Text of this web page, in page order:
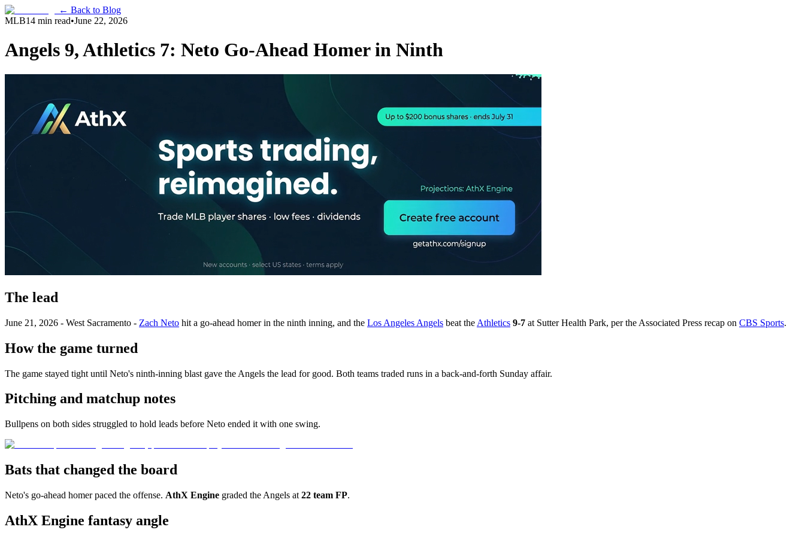
← Back to Blog
MLB14 min read•June 22, 2026
Angels 9, Athletics 7: Neto Go-Ahead Homer in Ninth
The lead
June 21, 2026 - West Sacramento - Zach Neto hit a go-ahead homer in the ninth inning, and the Los Angeles Angels beat the Athletics 9-7 at Sutter Health Park, per the Associated Press recap on CBS Sports.
How the game turned
The game stayed tight until Neto's ninth-inning blast gave the Angels the lead for good. Both teams traded runs in a back-and-forth Sunday affair.
Pitching and matchup notes
Bullpens on both sides struggled to hold leads before Neto ended it with one swing.
Bats that changed the board
Neto's go-ahead homer paced the offense. AthX Engine graded the Angels at 22 team FP.
AthX Engine fantasy angle